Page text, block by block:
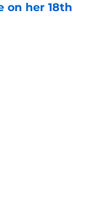
on her 18th